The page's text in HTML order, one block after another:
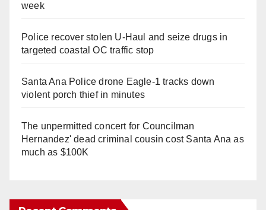
week
Police recover stolen U-Haul and seize drugs in
targeted coastal OC traffic stop
Santa Ana Police drone Eagle-1 tracks down
violent porch thief in minutes
The unpermitted concert for Councilman
Hernandez' dead criminal cousin cost Santa Ana as
much as $100K